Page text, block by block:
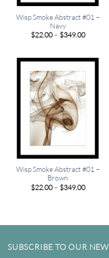
Wisp Smoke Abstract #01 –
Navy
$22.00 – $349.00Price
$349.00
Wisp Smoke Abstract #01 –
Brown
$22.00 – $349.00Price
SUBSCRIBE TO OUR